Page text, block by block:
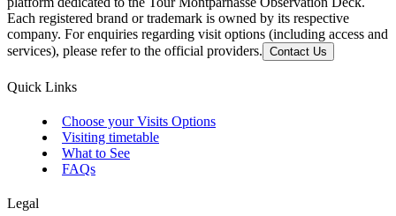
Each registered brand or trademark is owned by its respective
company. For enquiries regarding visit options (including access and
services), please refer to the official providers. Contact Us
Quick Links
Choose your Visits Options
Visiting timetable
What to See
FAQs
Legal